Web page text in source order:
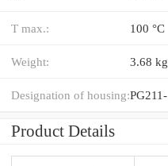
T max.: 100 °C
Weight: 3.68 kg
Designation of housing:PG211-
Product Details